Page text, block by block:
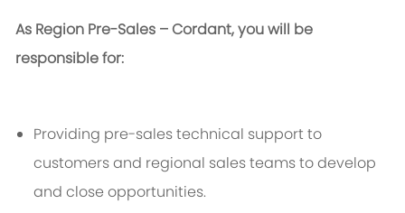
As Region Pre-Sales – Cordant, you will be
responsible for:
Providing pre-sales technical support to
customers and regional sales teams to develop
and close opportunities.